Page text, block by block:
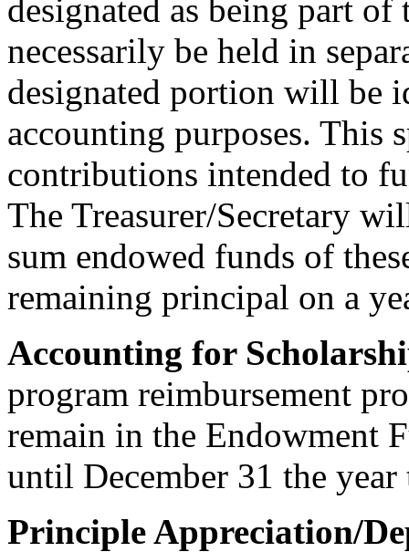
designated as being part
necessarily be held in
designated portion will be
accounting purposes. This
contributions intended to
The Treasurer/Secretary
sum endowed funds of
remaining principal on a
Accounting for
program reimbursement
remain in the Endowment
until December 31 the
Principle Appreciation/